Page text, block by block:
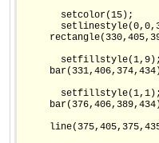
       setcolor(15);
       setfillstyle(1,9);
       setfillstyle(1,1);